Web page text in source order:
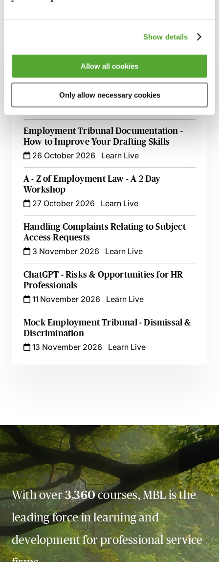
Show details
Allow all cookies
Only allow necessary cookies
Parental & Adoption Leave - A Best
Practice Guide
14 August 2026 Webinar
Employment Tribunal Documentation -
How to Improve Your Drafting Skills
26 October 2026
Learn Live
A - Z of Employment Law - A 2 Day
Workshop
27 October 2026
Learn Live
Handling Complaints Relating to Subject
Access Requests
3 November 2026
Learn Live
ChatGPT - Risks & Opportunities for HR
Professionals
11 November 2026
Learn Live
Mock Employment Tribunal - Dismissal &
Discrimination
13 November 2026
Learn Live
With over3,360courses, MBL is the
leading force in learning and
development for professional service